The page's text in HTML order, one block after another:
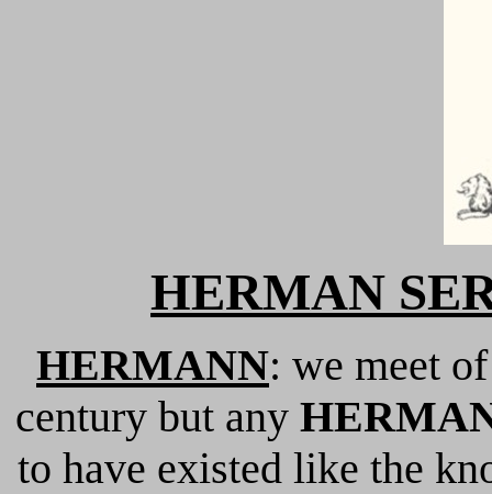
HERMAN
HERMANN: we meet
century but any
to have existed like the